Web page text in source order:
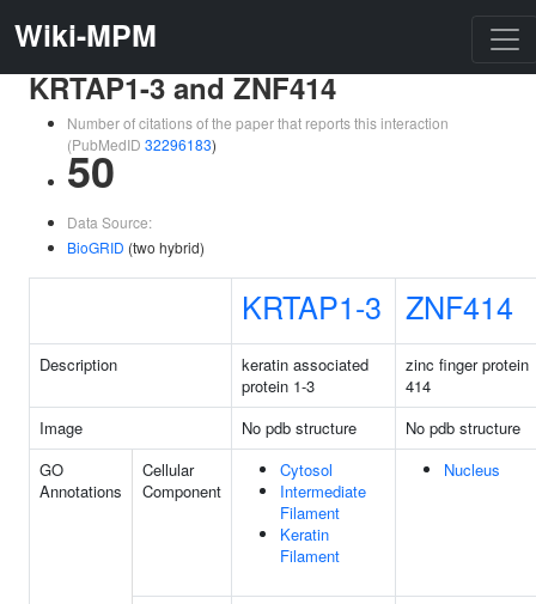
Wiki-MPM
KRTAP1-3 and ZNF414
Number of citations of the paper that reports this interaction
(PubMedID 32296183)
50
Data Source:
BioGRID (two hybrid)
KRTAP1-3 ZNF414
Description
keratin associated
protein 1-3
zinc finger protein
414
Image
No pdb structure
No pdb structure
GO
Annotations
Cellular
Component
Cytosol
Intermediate
Filament
Keratin
Filament
Nucleus